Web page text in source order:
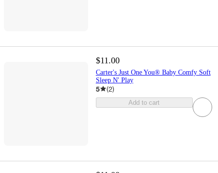
$11.00
Carter's Just One You® Baby Comfy Soft
Sleep N' Play
5 (2)
Add to cart